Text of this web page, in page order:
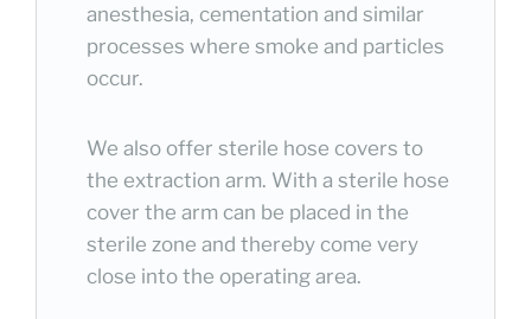
anesthesia, cementation and similar
processes where smoke and particles
occur.
We also offer sterile hose covers to
the extraction arm. With a sterile hose
cover the arm can be placed in the
sterile zone and thereby come very
close into the operating area.